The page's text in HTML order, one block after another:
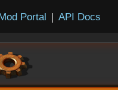
Portal | API Docs